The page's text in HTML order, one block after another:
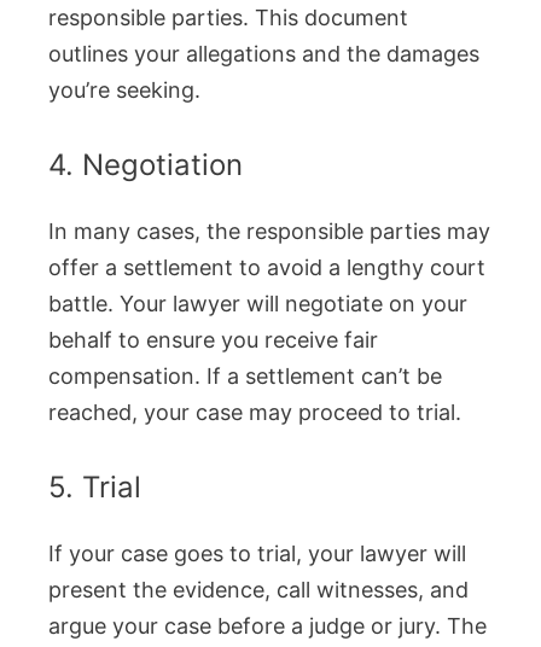
responsible parties. This document
outlines your allegations and the damages
you’re seeking.
4. Negotiation
In many cases, the responsible parties may
offer a settlement to avoid a lengthy court
battle. Your lawyer will negotiate on your
behalf to ensure you receive fair
compensation. If a settlement can’t be
reached, your case may proceed to trial.
5. Trial
If your case goes to trial, your lawyer will
present the evidence, call witnesses, and
argue your case before a judge or jury. The